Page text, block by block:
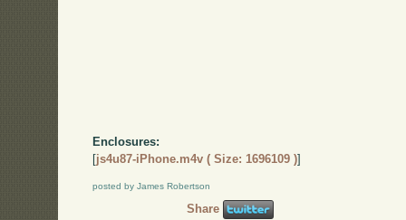
Enclosures:
[js4u87-iPhone.m4v ( Size: 1696109 )]
posted by James Robertson
Share